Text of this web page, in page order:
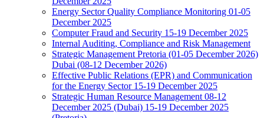
Energy Sector Quality Compliance Monitoring 01-05
December 2025
Computer Fraud and Security 15-19 December 2025
Internal Auditing, Compliance and Risk Management
Strategic Management Pretoria (01-05 December 2026)
Dubai (08-12 December 2026)
Effective Public Relations (EPR) and Communication
for the Energy Sector 15-19 December 2025
Strategic Human Resource Management 08-12
December 2025 (Dubai) 15-19 December 2025